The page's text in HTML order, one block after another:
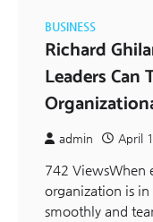
BUSINESS
Richard
Leaders Can
admin April
742 ViewsWhen
organization is in
smoothly and